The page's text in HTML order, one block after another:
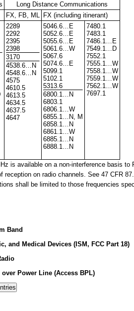
Long Distance Communications
FX, FB, ML FX (including itinerant)
2289
2292
2395
2398
3170
4538.6…N
4548.6…N
4575
4610.5
4613.5
4634.5
4637.5
4647
5046.6…E
5052.6…E
5055.6…E
5061.6…W
5067.6
5074.6…E
5099.1
5102.1
5313.6
6800.1…N
6803.1
6806.1…W
6855.1…N, M
6858.1…N
6861.1…W
6885.1…N
6888.1…N
7480.1
7483.1
7486.1…E
7549.1…D
7552.1
7555.1…W
7558.1…W
7559.1…W
7562.1…W
7697.1
is available on a non-interference basis to
reception on radio channels. See 47 CFR
shall be limited to those frequencies
Band
and Medical Devices (ISM, FCC Part 18)
Power Line (Access BPL)